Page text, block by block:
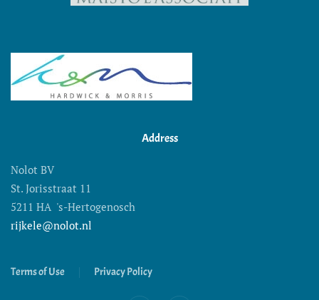
Address
Nolot BV
St. Jorisstraat 11
5211 HA 's-Hertogenosch
rijkele@nolot.nl
Terms of Use Privacy Policy